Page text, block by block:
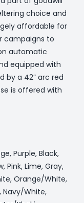
choice and
affordable for
campaigns to
automatic
equipped with
by a 42” arc red
is offered with
Purple, Black,
Pink, Lime, Gray,
Orange/White,
Navy/White,